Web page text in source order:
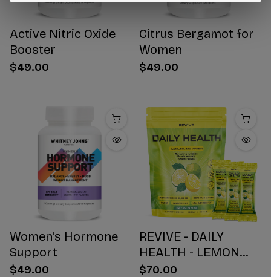
Active Nitric Oxide
Booster
$49.00
Citrus Bergamot for
Women
$49.00
Women's Hormone
Support
$49.00
REVIVE - DAILY
HEALTH - LEMON
WATER STICK PACKS
$70.00